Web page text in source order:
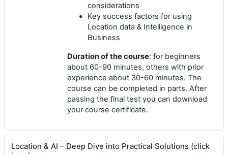
considerations
Key success factors for using
Location data & Intelligence in
Business
Duration of the course: for beginners
about 60-90 minutes, others with prior
experience about 30-60 minutes. The
course can be completed in parts. After
passing the final test you can download
your course certificate.
Location & AI – Deep Dive into Practical Solutions (click